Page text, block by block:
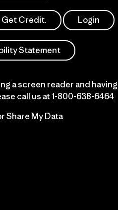
Get Credit. Login
Statement
a screen reader and having
call us at1-800-638-6464
Share My Data